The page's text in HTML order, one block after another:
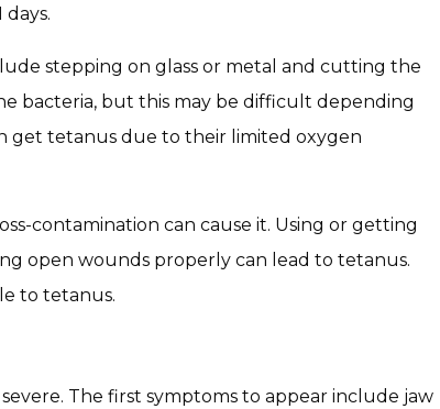
stepping on glass or metal and cutting the
bacteria, but this may be difficult depending
get tetanus due to their limited oxygen
contamination can cause it. Using or getting
open wounds properly can lead to tetanus.
to tetanus.
The first symptoms to appear include jaw